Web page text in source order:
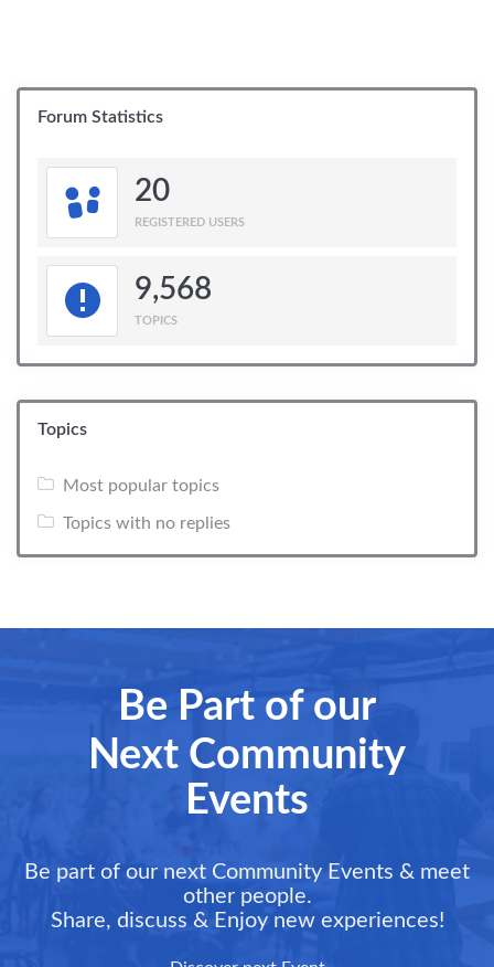
Forum Statistics
20
REGISTERED USERS
9,568
TOPICS
Topics
Most popular topics
Topics with no replies
Be Part of our
Next Community
Events
Be part of our next Community Events & meet
other people.
Share, discuss & Enjoy new experiences!